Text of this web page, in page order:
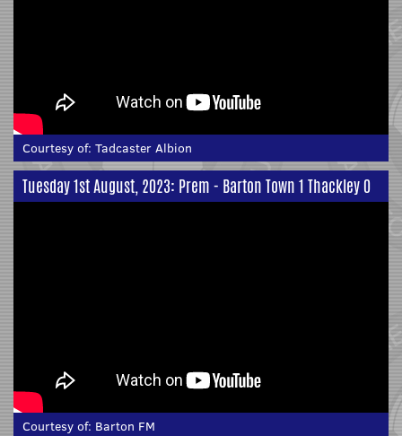
Courtesy of: Tadcaster Albion
Tuesday 1st August, 2023: Prem - Barton Town 1 Thackley 0
Courtesy of: Barton FM